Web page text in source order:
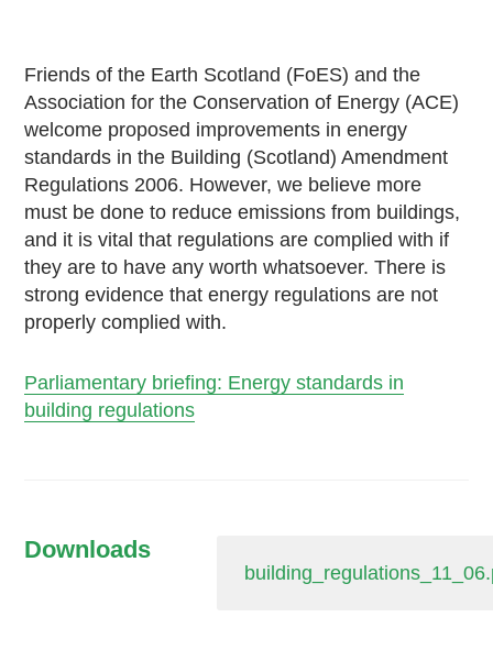
Friends of the Earth Scotland (FoES) and the
Association for the Conservation of Energy (ACE)
welcome proposed improvements in energy
standards in the Building (Scotland) Amendment
Regulations 2006. However, we believe more
must be done to reduce emissions from buildings,
and it is vital that regulations are complied with if
they are to have any worth whatsoever. There is
strong evidence that energy regulations are not
properly complied with.
Parliamentary briefing: Energy standards in
building regulations
Downloads